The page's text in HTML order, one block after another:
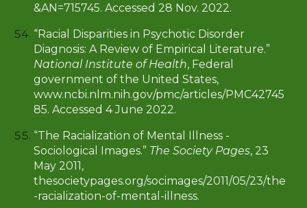
&AN=715745. Accessed 28 Nov. 2022.
“Racial Disparities in Psychotic Disorder
Diagnosis: A Review of Empirical Literature.”
National Institute of Health, Federal
government of the United States,
www.ncbi.nlm.nih.gov/pmc/articles/PMC42745
85. Accessed 4 June 2022.
“The Racialization of Mental Illness -
Sociological Images.” The Society Pages, 23
May 2011,
thesocietypages.org/socimages/2011/05/23/the
-racialization-of-mental-illness.